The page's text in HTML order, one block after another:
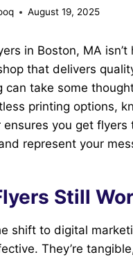
August 19, 2025
in Boston, MA
that delivers
can take some
printing options,
ensures you get flyers
represent your
Still
shift to digital
They’re